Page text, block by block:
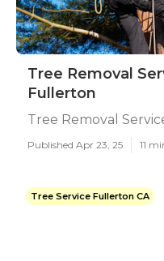
Tree Removal
Fullerton
Tree Removal
Published Apr 23, 25 11
Tree Service Fullerton CA